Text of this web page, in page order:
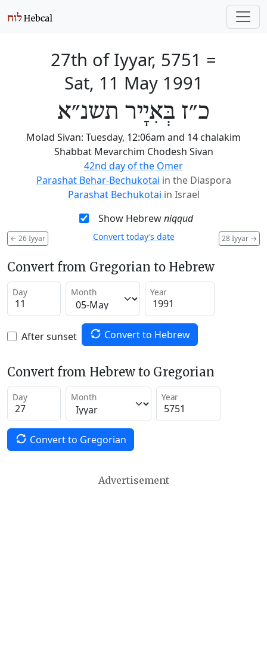
27th of Iyyar, 5751 =
Sat, 11 May 1991
כ״ז בְּאִיָיר תשנ״א
Molad Sivan: Tuesday, 12:06am and 14 chalakim
Shabbat Mevarchim Chodesh Sivan
42nd day of the Omer
Parashat Behar-Bechukotai in the Diaspora
Parashat Bechukotai in Israel
Show Hebrewniqqud
← 26 Iyyar 28 Iyyar →
Convert today’s date
Convert from Gregorian to Hebrew
Day Month Year
After sunset Convert to Hebrew
Convert from Hebrew to Gregorian
Day Month Year
Convert to Gregorian
Advertisement